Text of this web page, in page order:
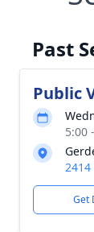
Past
Public
5:00
2414
Get